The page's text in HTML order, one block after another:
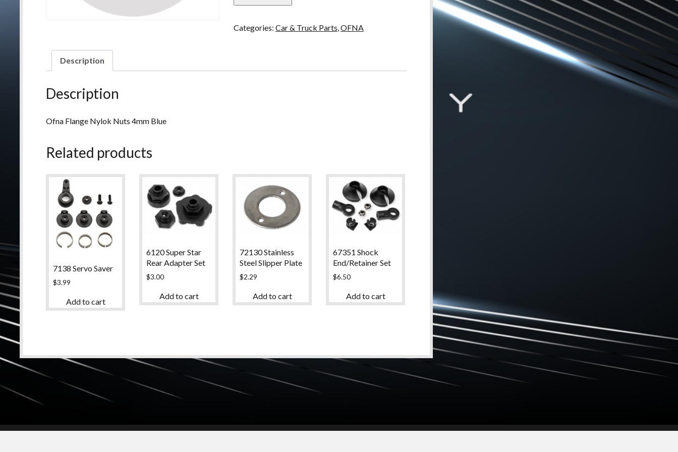
Nuts,
quantity
Categories: Car & Truck Parts,OFNA
Description
Description
Ofna Flange Nylok Nuts 4mm Blue
Related products
7138 Servo Saver
$3.99
Add to cart
6120 Super Star
Rear Adapter Set
$3.00
Add to cart
72130 Stainless
Steel Slipper Plate
$2.29
Add to cart
67351 Shock
End/Retainer Set
$6.50
Add to cart